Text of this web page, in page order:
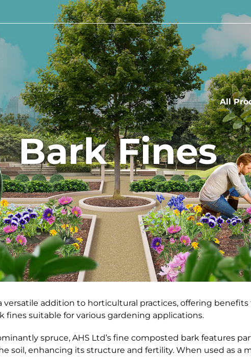
All
Bark Fines
versatile addition to horticultural practices, offering
fines suitable for various gardening applications.
spruce, AHS Ltd’s fine composted bark features
soil, enhancing its structure and fertility. When used as a